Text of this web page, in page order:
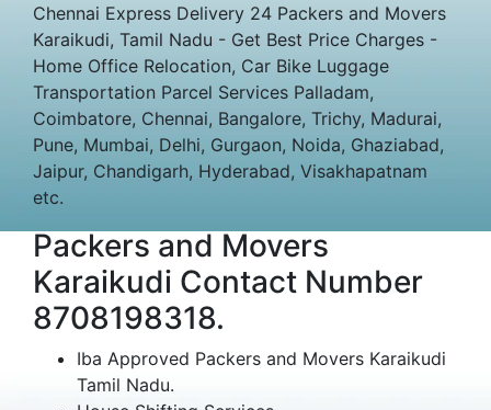
Chennai Express Delivery 24 Packers and Movers
Karaikudi, Tamil Nadu - Get Best Price Charges -
Home Office Relocation, Car Bike Luggage
Transportation Parcel Services Palladam,
Coimbatore, Chennai, Bangalore, Trichy, Madurai,
Pune, Mumbai, Delhi, Gurgaon, Noida, Ghaziabad,
Jaipur, Chandigarh, Hyderabad, Visakhapatnam
etc.
Packers and Movers
Karaikudi Contact Number
8708198318.
Iba Approved Packers and Movers Karaikudi
Tamil Nadu.